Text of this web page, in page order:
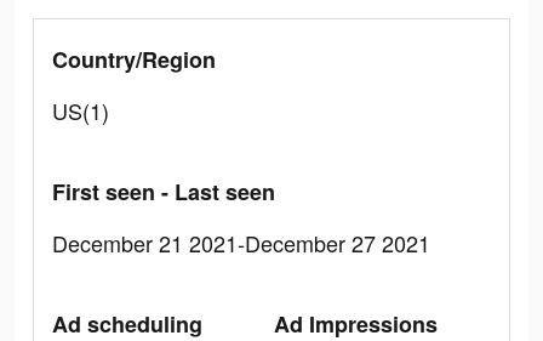
Country/Region
US(1)
First seen - Last seen
December 21 2021-December 27 2021
Ad scheduling
Ad Impressions